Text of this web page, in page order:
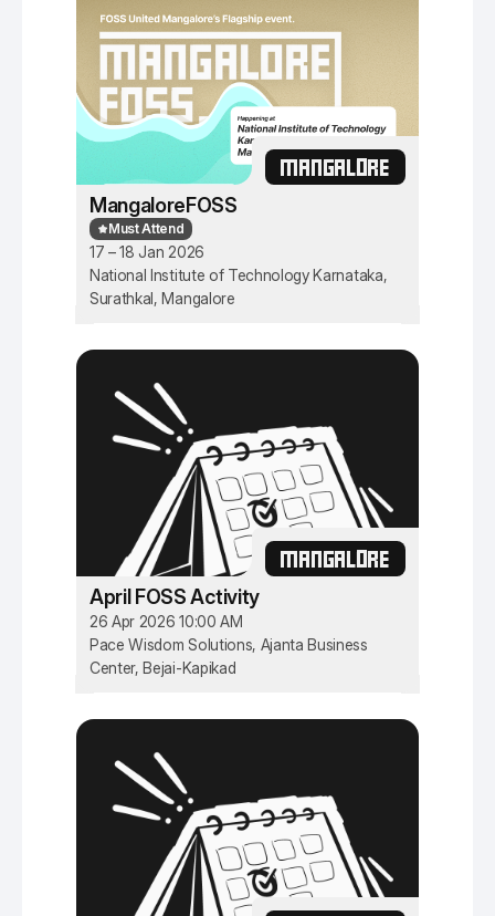
MANGALORE
MangaloreFOSS
Must Attend
17 – 18 Jan 2026
National Institute of Technology Karnataka,
Surathkal, Mangalore
MANGALORE
April FOSS Activity
26 Apr 2026 10:00 AM
Pace Wisdom Solutions, Ajanta Business
Center, Bejai-Kapikad